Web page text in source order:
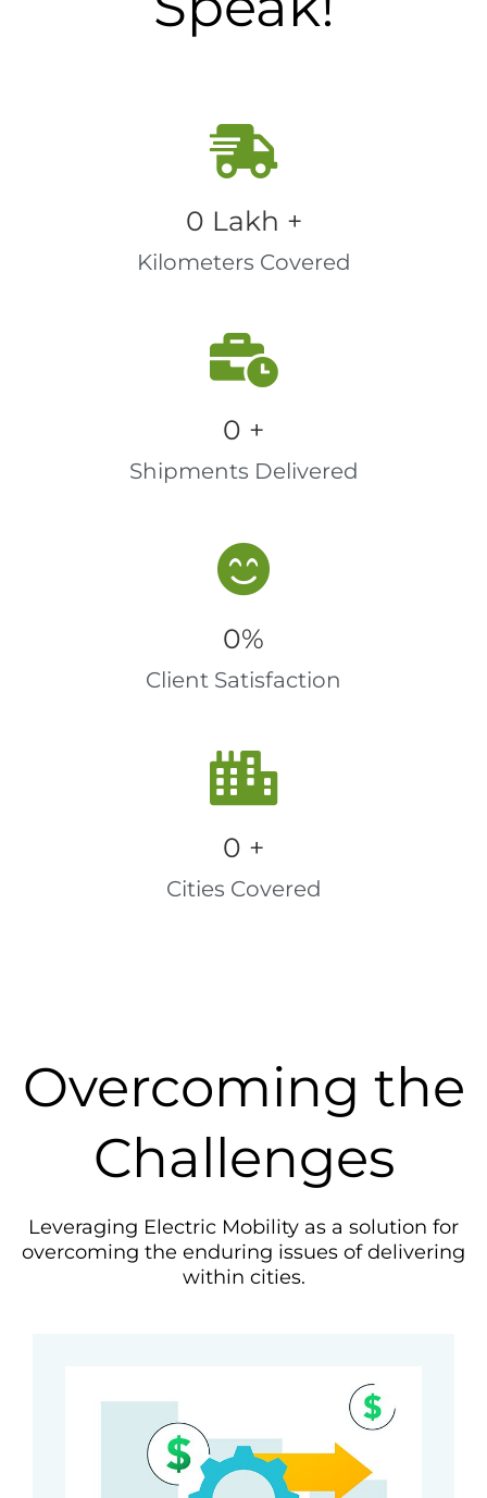
Kilometers Covered
0 Lakh +
Shipments Delivered
0 +
Client Satisfaction
0%
Cities Covered
0 +
Overcoming the
Challenges
Leveraging Electric Mobility as a solution for
overcoming the enduring issues of delivering
within cities.